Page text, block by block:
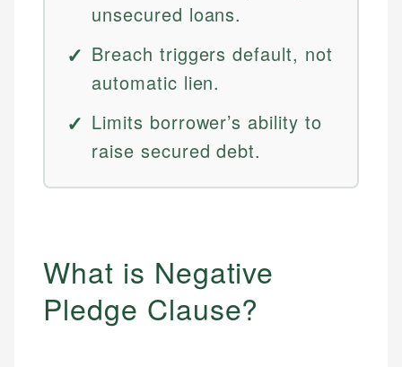
unsecured loans.
Breach triggers default, not
automatic lien.
Limits borrower’s ability to
raise secured debt.
What is Negative
Pledge Clause?